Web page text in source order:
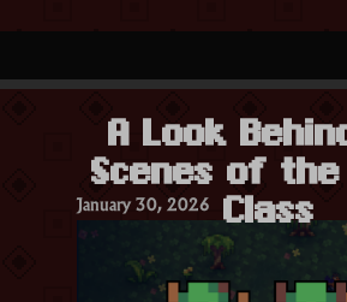
A Look
Scenes of
Class
January 30, 2026